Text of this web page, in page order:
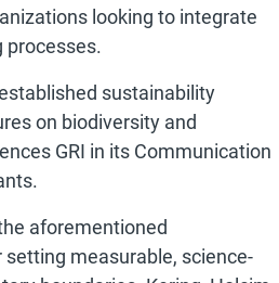
looking to integrate
processes.
sustainability
on biodiversity and
GRI in its Communication
aforementioned
measurable, science-